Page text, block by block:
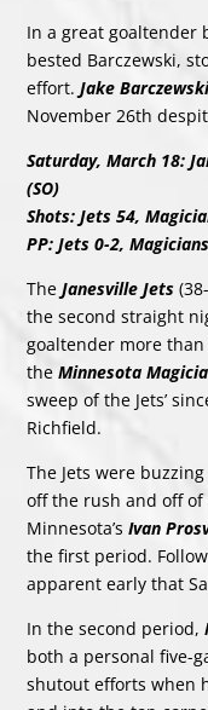
In a great goaltender
bested Barczewski,
effort.Jake
November 26th
Saturday, March 18:
(SO)
Shots: Jets 54,
PP: Jets 0-2,
TheJanesville Jets
the second straight
goaltender more
theMinnesota
sweep of the Jets’
Richfield.
The Jets were
off the rush and off
Minnesota’sIvan
the first period.
apparent early that
In the second period,
both a personal five-
shutout efforts when